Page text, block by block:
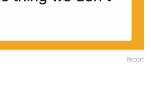
Report